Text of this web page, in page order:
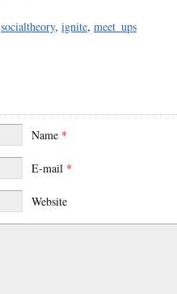
socialtheory, ignite, meet_ups
Name *
E-mail *
Website